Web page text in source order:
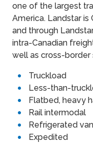
one of the largest
America. Landstar is
and through
intra-Canadian
well as cross-border
Truckload
Less-than-
Flatbed, heavy
Rail intermodal
Refrigerated van
Expedited